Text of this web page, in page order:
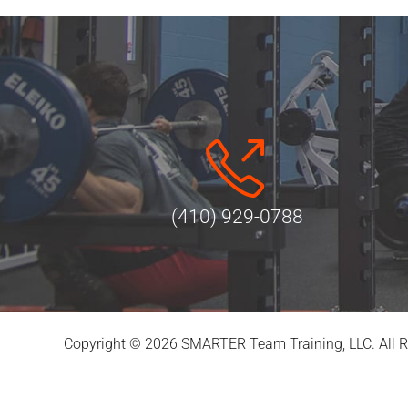
(410) 929-0788
Copyright © 2026 SMARTER Team Training, LLC. All